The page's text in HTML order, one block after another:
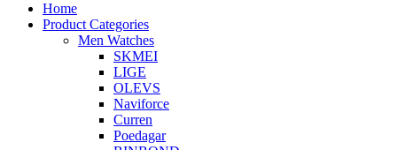
Home
Product Categories
Men Watches
SKMEI
LIGE
OLEVS
Naviforce
Curren
Poedagar